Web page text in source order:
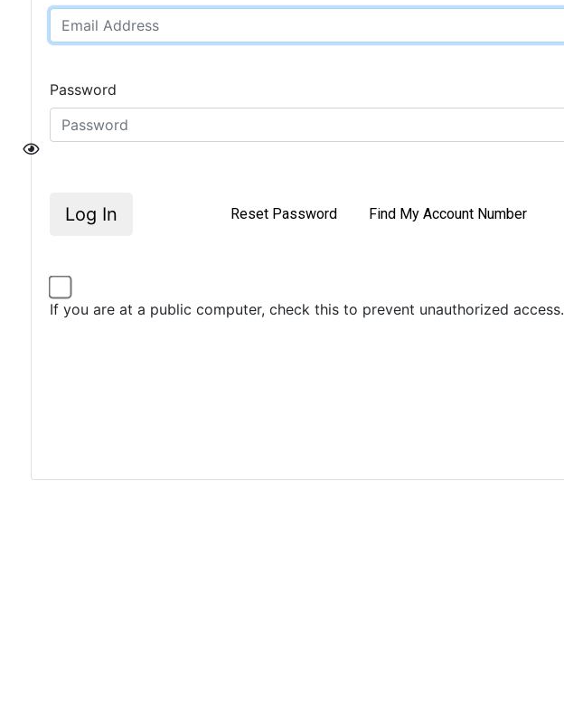
Password
Log In Reset Password Find My Account Number
If you are at a public computer, check this to prevent unauthorized access.